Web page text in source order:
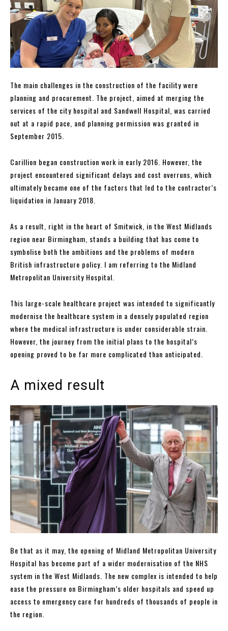
The main challenges in the construction of the facility were
planning and procurement. The project, aimed at merging the
services of the city hospital and Sandwell Hospital, was carried
out at a rapid pace, and planning permission was granted in
September 2015.
Carillion began construction work in early 2016. However, the
project encountered significant delays and cost overruns, which
ultimately became one of the factors that led to the contractor’s
liquidation in January 2018.
As a result, right in the heart of Smitwick, in the West Midlands
region near Birmingham, stands a building that has come to
symbolise both the ambitions and the problems of modern
British infrastructure policy. I am referring to the Midland
Metropolitan University Hospital.
This large-scale healthcare project was intended to significantly
modernise the healthcare system in a densely populated region
where the medical infrastructure is under considerable strain.
However, the journey from the initial plans to the hospital’s
opening proved to be far more complicated than anticipated.
A mixed result
Be that as it may, the opening of Midland Metropolitan University
Hospital has become part of a wider modernisation of the NHS
system in the West Midlands. The new complex is intended to help
ease the pressure on Birmingham’s older hospitals and speed up
access to emergency care for hundreds of thousands of people in
the region.